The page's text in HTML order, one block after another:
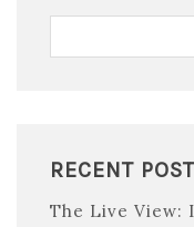
RECENT
The Live View: